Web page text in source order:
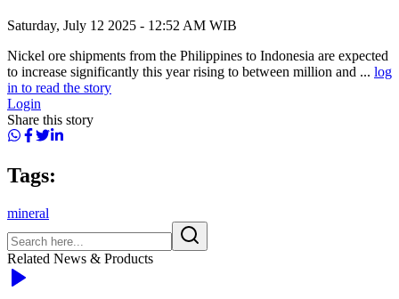
Saturday, July 12 2025 - 12:52 AM WIB
Nickel ore shipments from the Philippines to Indonesia are expected
to increase significantly this year rising to between million and ... log
in to read the story
Login
Share this story
Tags:
mineral
Related News & Products